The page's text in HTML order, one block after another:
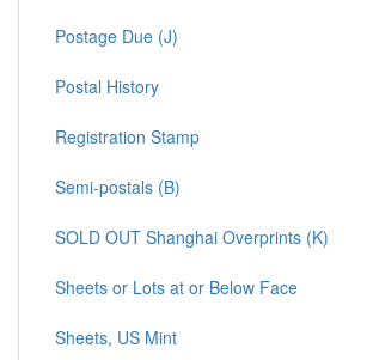
Postage Due (J)
Postal History
Registration Stamp
Semi-postals (B)
SOLD OUT Shanghai Overprints (K)
Sheets or Lots at or Below Face
Sheets, US Mint